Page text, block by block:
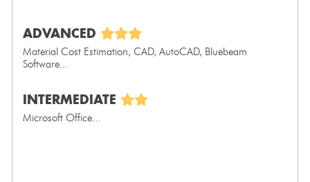
ADVANCED
Material Cost Estimation, CAD, AutoCAD, Bluebeam
Software...
INTERMEDIATE
Microsoft Office...